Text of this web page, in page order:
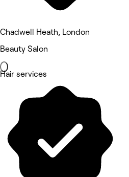
Chadwell Heath, London
Beauty Salon
Hair services